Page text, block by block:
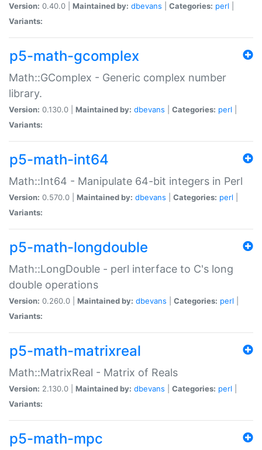
Version: 0.40.0 | Maintained by: dbevans Categories: perl
Variants:
p5-math-gcomplex
Math::GComplex - Generic complex number
library.
Version: 0.130.0 | Maintained by: dbevans Categories: perl
Variants:
p5-math-int64
Math::Int64 - Manipulate 64-bit integers in Perl
Version: 0.570.0 | Maintained by: dbevans Categories: perl
Variants:
p5-math-longdouble
Math::LongDouble - perl interface to C's long
double operations
Version: 0.260.0 | Maintained by: dbevans Categories: perl
Variants:
p5-math-matrixreal
Math::MatrixReal - Matrix of Reals
Version: 2.130.0 | Maintained by: dbevans Categories: perl
Variants:
p5-math-mpc